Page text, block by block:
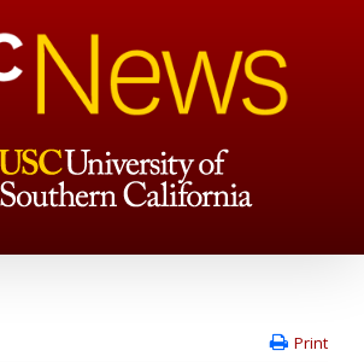
Print